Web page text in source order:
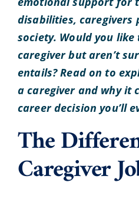
disabilities, caregivers
society. Would you
caregiver but aren’t
entails? Read on to
a caregiver and why it
career decision you’ll
The
Caregiver